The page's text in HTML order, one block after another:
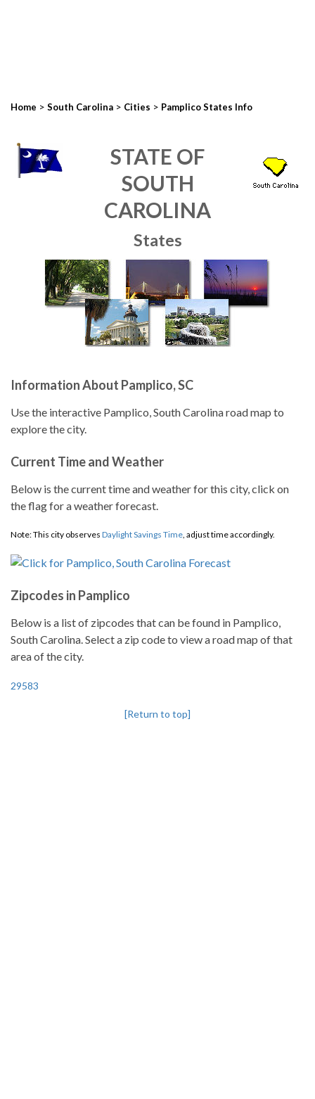
Home > South Carolina > Cities > Pamplico States Info
STATE OF
SOUTH
CAROLINA
States
Information About Pamplico, SC
Use the interactive Pamplico, South Carolina road map to
explore the city.
Current Time and Weather
Below is the current time and weather for this city, click on
the flag for a weather forecast.
Note: This city observes Daylight Savings Time, adjust time accordingly.
Zipcodes in Pamplico
Below is a list of zipcodes that can be found in Pamplico,
South Carolina. Select a zip code to view a road map of that
area of the city.
29583
[Return to top]